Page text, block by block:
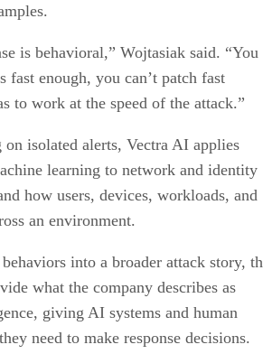
is behavioral,” Wojtasiak said. “You
fast enough, you can’t patch fast
to work at the speed of the attack.”
on isolated alerts, Vectra AI applies
learning to network and identity
how users, devices, workloads, and
an environment.
into a broader attack story,
what the company describes as
giving AI systems and human
need to make response decisions.